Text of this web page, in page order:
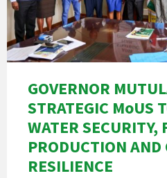
GOVERNOR
STRATEGIC MoUS
WATER SECURITY,
PRODUCTION AND
RESILIENCE